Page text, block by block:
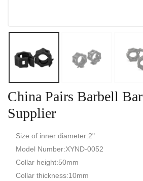
China Pairs Barbell
Supplier
Size of inner diameter:2"
Model Number:XYND-0052
Collar height:50mm
Collar thickness:10mm